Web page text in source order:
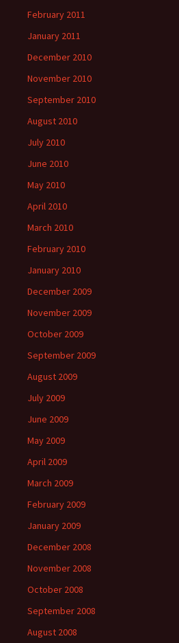
February 2011
January 2011
December 2010
November 2010
September 2010
August 2010
July 2010
June 2010
May 2010
April 2010
March 2010
February 2010
January 2010
December 2009
November 2009
October 2009
September 2009
August 2009
July 2009
June 2009
May 2009
April 2009
March 2009
February 2009
January 2009
December 2008
November 2008
October 2008
September 2008
August 2008